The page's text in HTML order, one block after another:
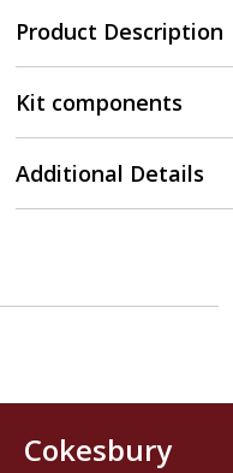
Product Description
Kit components
Additional Details
Cokesbury